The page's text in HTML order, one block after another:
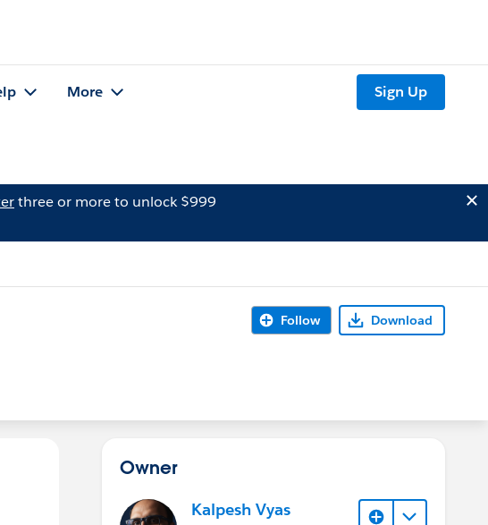
More Sign Up
three or more to unlock $999
Follow Download
Owner
Kalpesh Vyas